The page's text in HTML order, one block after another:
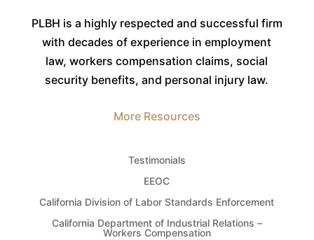
PLBH is a highly respected and successful firm
with decades of experience in employment
law, workers compensation claims, social
security benefits, and personal injury law.
More Resources
Testimonials
EEOC
California Division of Labor Standards Enforcement
California Department of Industrial Relations –
Workers Compensation